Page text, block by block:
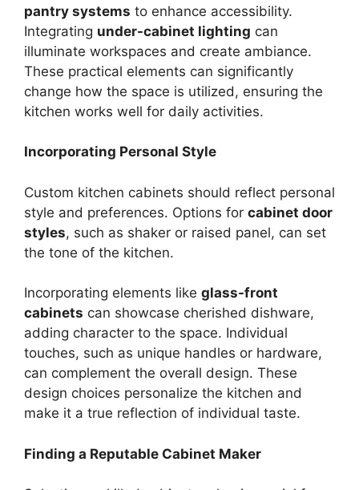
pantry systems to enhance accessibility.
Integrating under-cabinet lighting can
illuminate workspaces and create ambiance.
These practical elements can significantly
change how the space is utilized, ensuring the
kitchen works well for daily activities.
Incorporating Personal Style
Custom kitchen cabinets should reflect personal
style and preferences. Options for cabinet door
styles, such as shaker or raised panel, can set
the tone of the kitchen.
Incorporating elements like glass-front
cabinets can showcase cherished dishware,
adding character to the space. Individual
touches, such as unique handles or hardware,
can complement the overall design. These
design choices personalize the kitchen and
make it a true reflection of individual taste.
Finding a Reputable Cabinet Maker